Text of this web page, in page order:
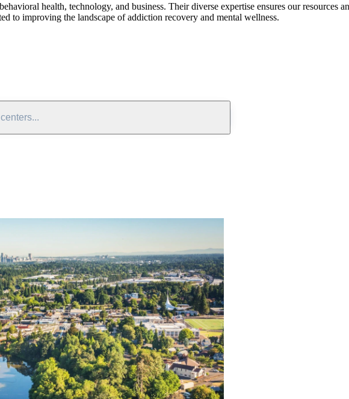
health, technology, and business. Their diverse expertise ensures our resources
to improving the landscape of addiction recovery and mental wellness.